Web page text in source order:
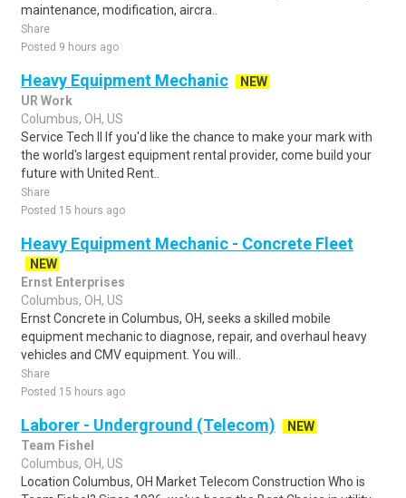
maintenance, modification, aircra..
Share
Posted 9 hours ago
Heavy Equipment Mechanic
NEW
UR Work
Columbus, OH, US
Service Tech II If you'd like the chance to make your mark with
the world's largest equipment rental provider, come build your
future with United Rent..
Share
Posted 15 hours ago
Heavy Equipment Mechanic - Concrete Fleet
NEW
Ernst Enterprises
Columbus, OH, US
Ernst Concrete in Columbus, OH, seeks a skilled mobile
equipment mechanic to diagnose, repair, and overhaul heavy
vehicles and CMV equipment. You will..
Share
Posted 15 hours ago
Laborer - Underground (Telecom)
NEW
Team Fishel
Columbus, OH, US
Location Columbus, OH Market Telecom Construction Who is